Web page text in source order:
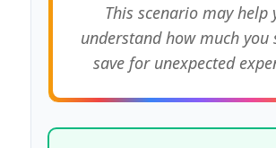
This scenario may help
understand how much you
save for unexpected